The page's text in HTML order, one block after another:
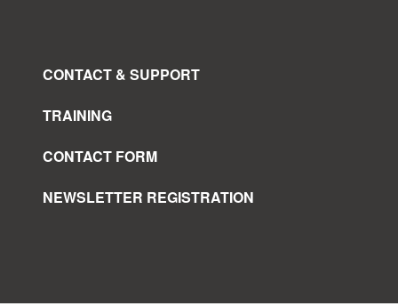
CONTACT & SUPPORT
TRAINING
CONTACT FORM
NEWSLETTER REGISTRATION